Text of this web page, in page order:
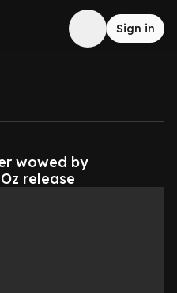
Sign in
wowed by
release